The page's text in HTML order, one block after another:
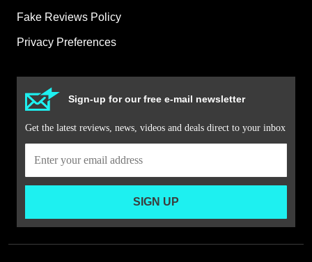
Fake Reviews Policy
Privacy Preferences
Sign-up for our free e-mail newsletter
Get the latest reviews, news, videos and deals direct to your inbox
SIGN UP